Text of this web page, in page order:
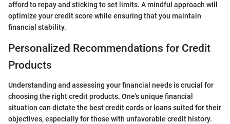
afford to repay and sticking to set limits. A mindful approach will
optimize your credit score while ensuring that you maintain
financial stability.
Personalized Recommendations for Credit
Products
Understanding and assessing your financial needs is crucial for
choosing the right credit products. One's unique financial
situation can dictate the best credit cards or loans suited for their
objectives, especially for those with unfavorable credit history.